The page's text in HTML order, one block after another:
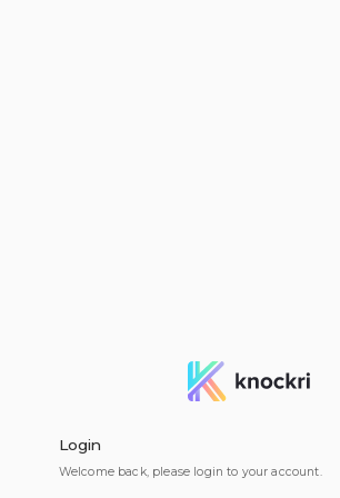
Login
Welcome back, please login to your account.